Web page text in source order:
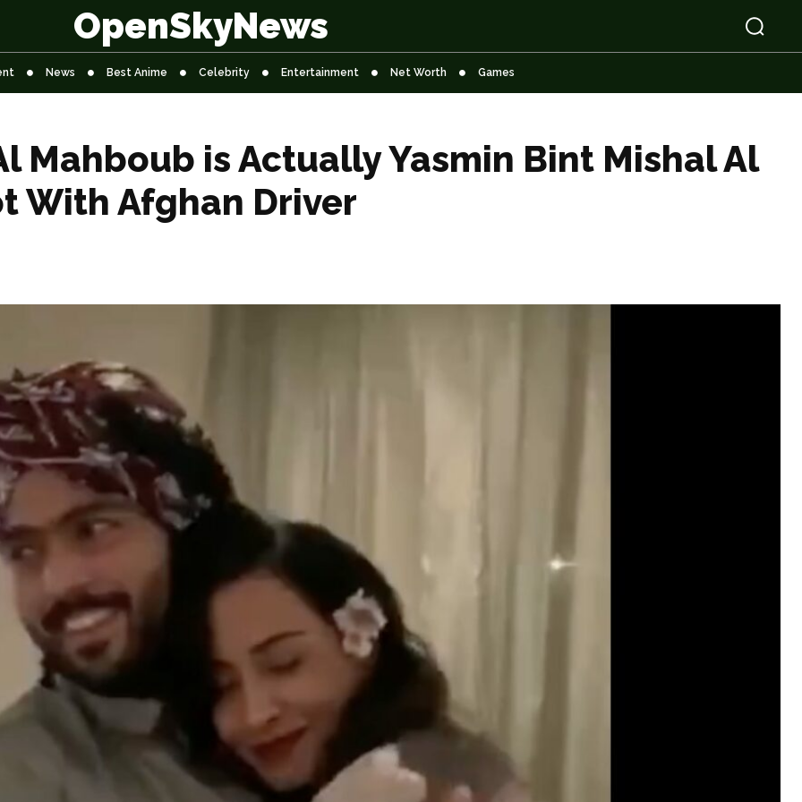
OpenSkyNews
News Best Anime Celebrity Entertainment Net Worth Games
Mahboub is Actually Yasmin Bint Mishal Al
With Afghan Driver